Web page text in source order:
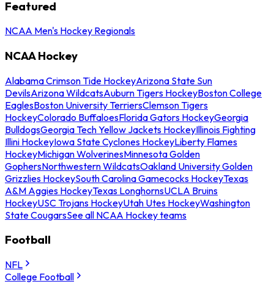
Featured
NCAA Men's Hockey Regionals
NCAA Hockey
Alabama Crimson Tide HockeyArizona State Sun
DevilsArizona WildcatsAuburn Tigers HockeyBoston College
EaglesBoston University TerriersClemson Tigers
HockeyColorado BuffaloesFlorida Gators HockeyGeorgia
BulldogsGeorgia Tech Yellow Jackets HockeyIllinois Fighting
Illini HockeyIowa State Cyclones HockeyLiberty Flames
HockeyMichigan WolverinesMinnesota Golden
GophersNorthwestern WildcatsOakland University Golden
Grizzlies HockeySouth Carolina Gamecocks HockeyTexas
A&M Aggies HockeyTexas LonghornsUCLA Bruins
HockeyUSC Trojans HockeyUtah Utes HockeyWashington
State CougarsSee all NCAA Hockey teams
Football
NFL
College Football